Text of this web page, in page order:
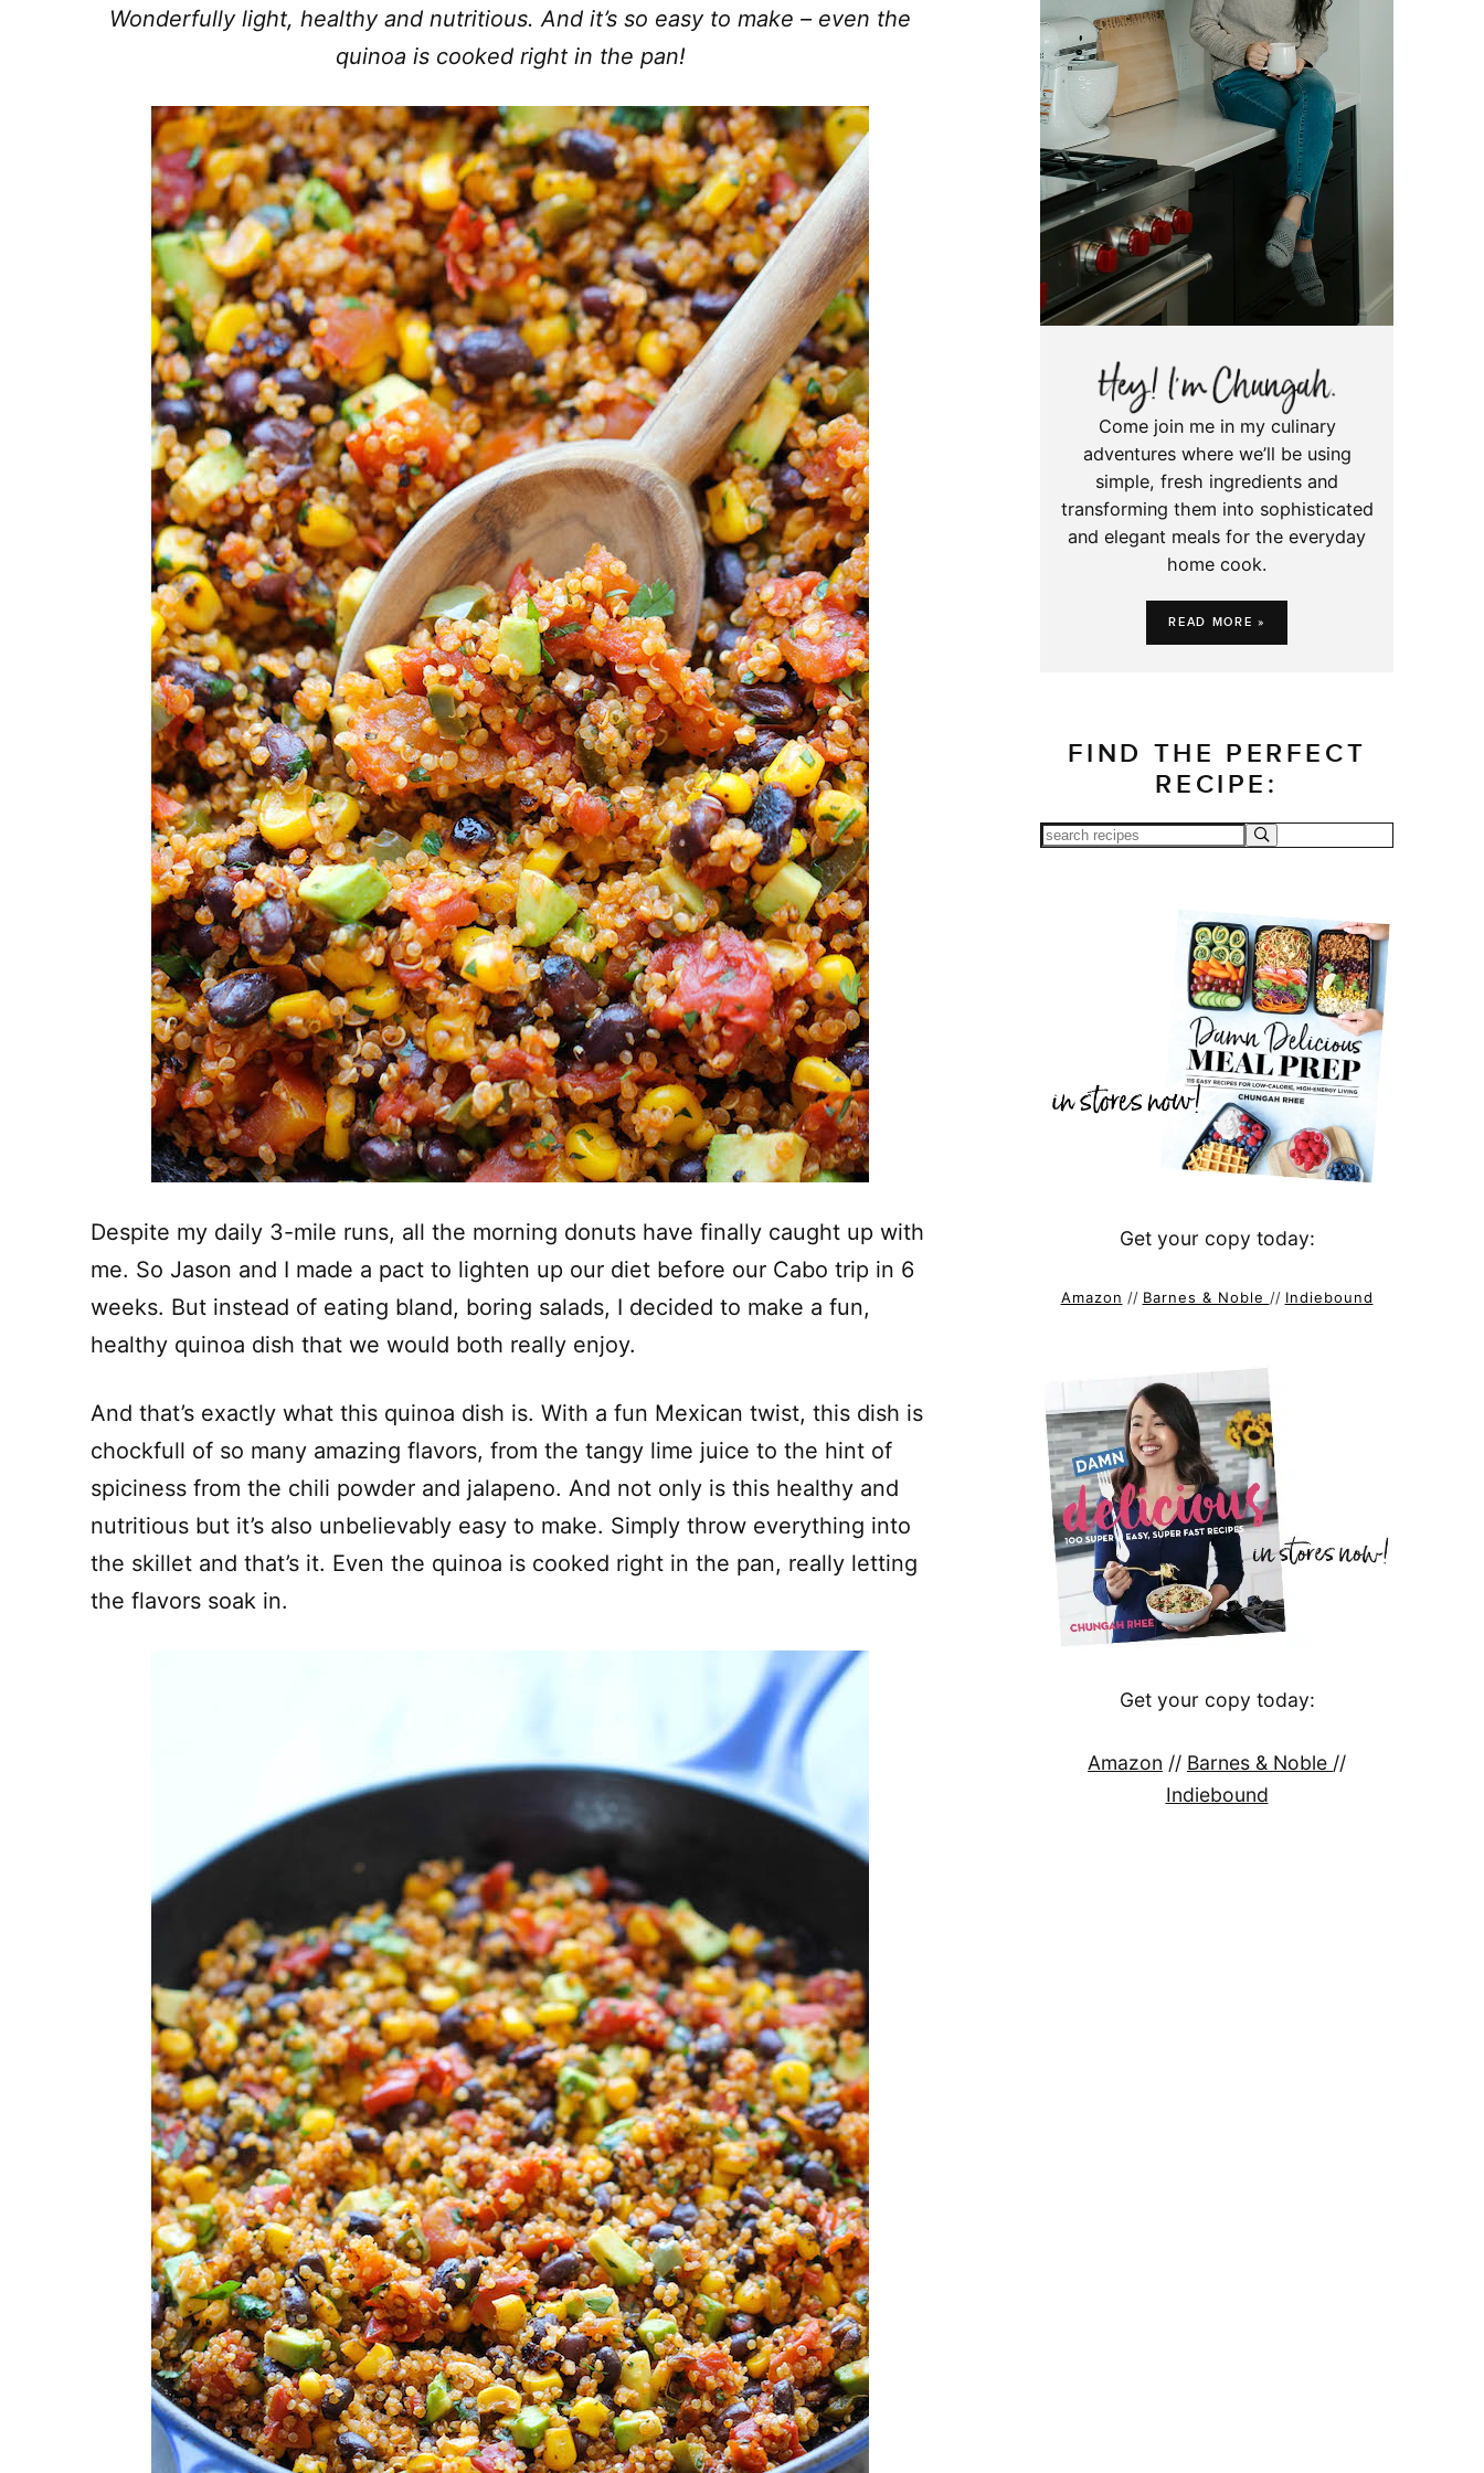
Wonderfully light, healthy and nutritious. And it’s so easy to make – even the
quinoa is cooked right in the pan!
Despite my daily 3-mile runs, all the morning donuts have finally caught up with
me. So Jason and I made a pact to lighten up our diet before our Cabo trip in 6
weeks. But instead of eating bland, boring salads, I decided to make a fun,
healthy quinoa dish that we would both really enjoy.
And that’s exactly what this quinoa dish is. With a fun Mexican twist, this dish is
chockfull of so many amazing flavors, from the tangy lime juice to the hint of
spiciness from the chili powder and jalapeno. And not only is this healthy and
nutritious but it’s also unbelievably easy to make. Simply throw everything into
the skillet and that’s it. Even the quinoa is cooked right in the pan, really letting
the flavors soak in.
Come join me in my culinary
adventures where we’ll be using
simple, fresh ingredients and
transforming them into sophisticated
and elegant meals for the everyday
home cook.
READ MORE »
FIND THE PERFECT
RECIPE:
Get your copy today:
Amazon // Barnes & Noble // Indiebound
Get your copy today:
Amazon // Barnes & Noble //
Indiebound